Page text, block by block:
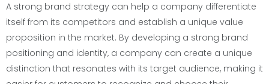
A strong brand strategy can help a company differentiate
itself from its competitors and establish a unique value
proposition in the market. By developing a strong brand
positioning and identity, a company can create a unique
distinction that resonates with its target audience, making it